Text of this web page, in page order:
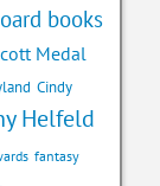
books
Medal
Cindy
Helfeld
fantasy